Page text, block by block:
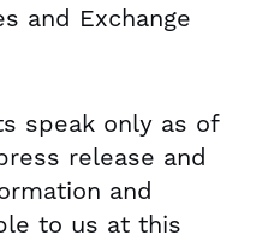
and Exchange
speak only as of
release and
and
to us at this